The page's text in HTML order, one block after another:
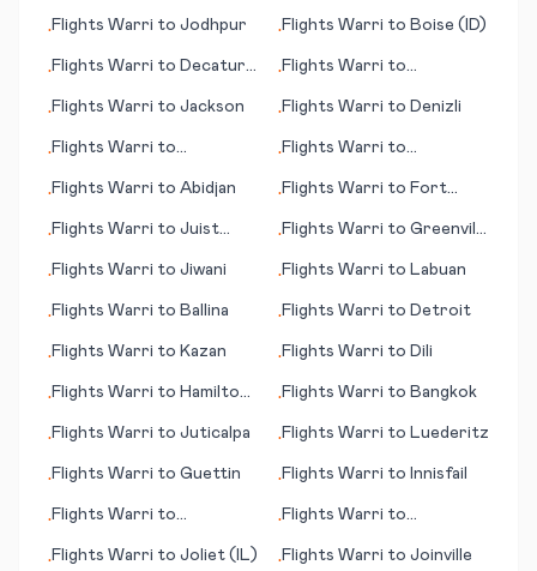
•Flights Warri to Jodhpur •Flights Warri to Boise (ID)
•Flights Warri to Decatur
•Flights Warri to
•Flights Warri to Jackson •Flights Warri to Denizli
•Flights Warri to
(SC)
•Flights Warri to
•Flights Warri to Abidjan •Flights Warri to Fort
•Flights Warri to Juist
•Flights Warri to Greenville
•Flights Warri to Jiwani •Flights Warri to Labuan
•Flights Warri to Ballina •Flights Warri to Detroit
•Flights Warri to Kazan •Flights Warri to Dili
•Flights Warri to Hamilton
•Flights Warri to Bangkok
•Flights Warri to Juticalpa •Flights Warri to Luederitz
•Flights Warri to Guettin •Flights Warri to Innisfail
•Flights Warri to
•Flights Warri to
•Flights Warri to Joliet (IL) •Flights Warri to Joinville